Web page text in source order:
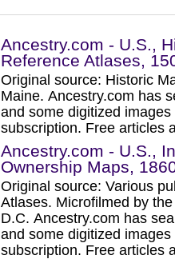
Ancestry.com - U.S.,
Reference Atlases,
Original source: Historic
Maine. Ancestry.com has
and some digitized
subscription. Free articles
Ancestry.com - U.S.,
Ownership Maps,
Original source: Various
Atlases. Microfilmed by
D.C. Ancestry.com has
and some digitized
subscription. Free articles